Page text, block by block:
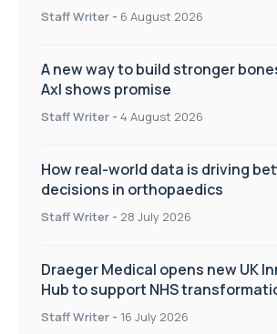
Staff Writer - 6 August 2026
A new way to build stronger
Axl shows promise
Staff Writer - 4 August 2026
How real-world data is driving
decisions in orthopaedics
Staff Writer - 28 July 2026
Draeger Medical opens new UK
Hub to support NHS
improve patient care
Staff Writer - 16 July 2026